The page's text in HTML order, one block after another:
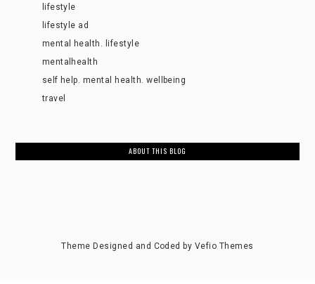
lifestyle
lifestyle ad
mental health. lifestyle
mentalhealth
self help. mental health. wellbeing
travel
ABOUT THIS BLOG
Theme Designed and Coded by Vefio Themes